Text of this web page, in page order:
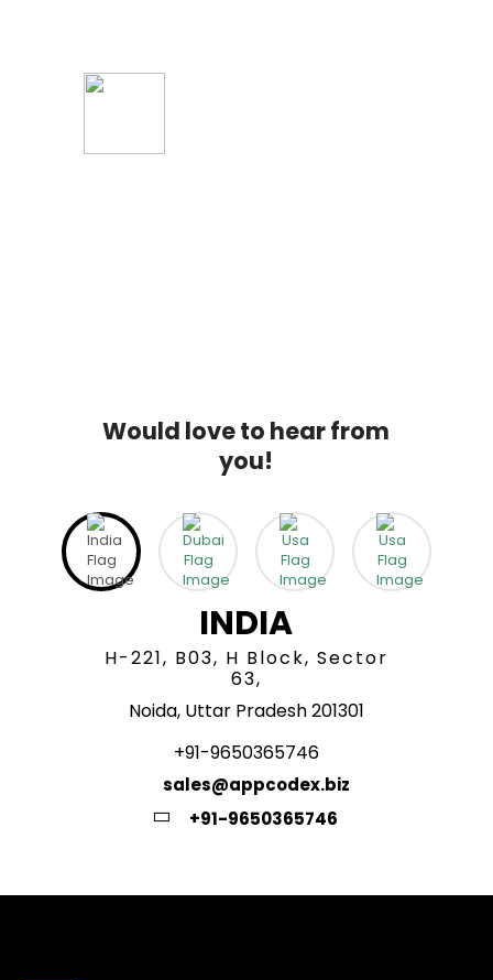
Would love to hear from
you!
INDIA
H-221, B03, H Block, Sector
63,
Noida, Uttar Pradesh 201301
+91-9650365746
sales@appcodex.biz
+91-9650365746